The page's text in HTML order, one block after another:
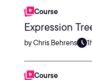
Course
Expression
by Chris Behrens
Course